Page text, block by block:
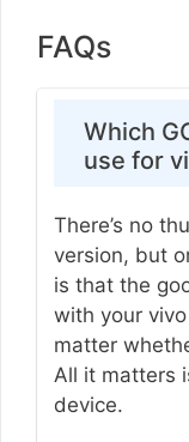
FAQs
Which
use for
There’s no
version, but
is that the
with your
matter
All it matters
device.